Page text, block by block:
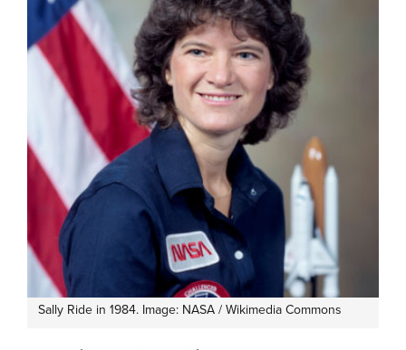
Sally Ride in 1984. Image: NASA / Wikimedia Commons